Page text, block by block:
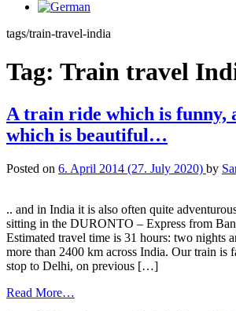
tags/train-travel-india
Tag: Train travel
A train ride which is funny,
which is beautiful…
Posted on 6. April 2014 (27. July 2020) by
.. and in India it is also often quite
sitting in the DURONTO – Express from
Estimated travel time is 31 hours: two nights
more than 2400 km across India. Our train is
stop to Delhi, on previous […]
Read More…